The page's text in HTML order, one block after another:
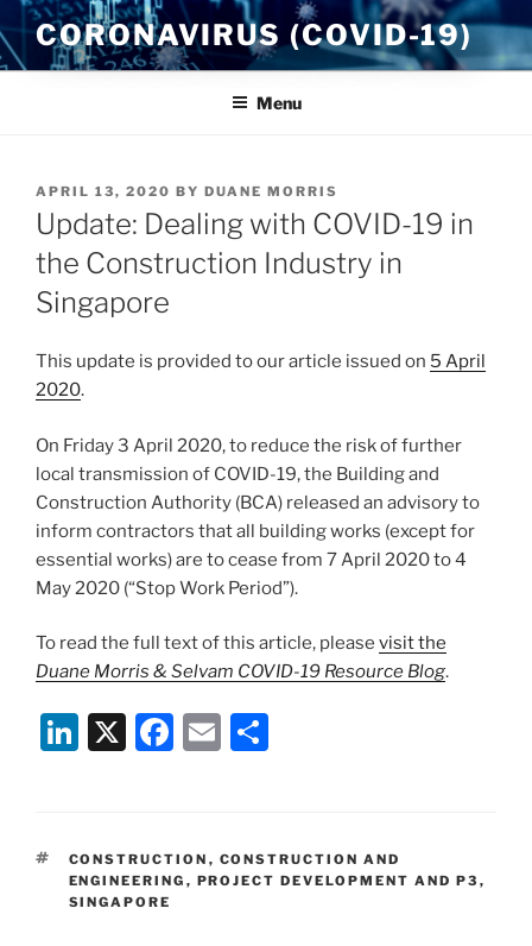
Skip
to
content
CORONAVIRUS (COVID-19)
Menu
POSTED
ON
APRIL 13, 2020 BY DUANE MORRIS
Update: Dealing with COVID-19 in
the Construction Industry in
Singapore
This update is provided to our article issued on 5 April
2020.
On Friday 3 April 2020, to reduce the risk of further
local transmission of COVID-19, the Building and
Construction Authority (BCA) released an advisory to
inform contractors that all building works (except for
essential works) are to cease from 7 April 2020 to 4
May 2020 (“Stop Work Period”).
To read the full text of this article, please visit the
Duane Morris & Selvam COVID-19 Resource Blog.
Li
e
dI
n
X
F
e
b
E
l
e
TAGS
CONSTRUCTION , CONSTRUCTION AND
ENGINEERING , PROJECT DEVELOPMENT AND P3 ,
SINGAPORE